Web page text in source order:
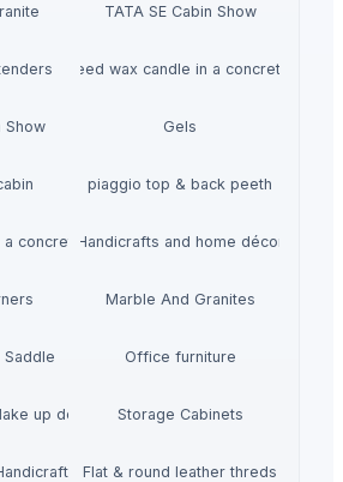
TATA SE Cabin Show
Rapeseed wax candle in a concrete jar -
Show Gels
piaggio top & back peeth
concrete jar - LAVENDEL
Handicrafts and home décor
Marble And Granites
Saddle Office furniture
up desks Storage Cabinets
Handmade
Flat & round leather threds